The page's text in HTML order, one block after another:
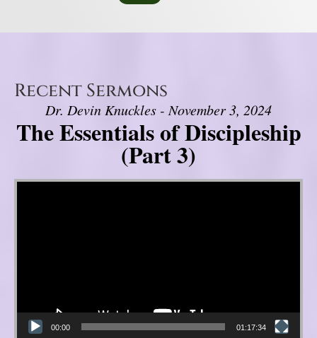
Recent Sermons
Dr. Devin Knuckles - November 3, 2024
The Essentials of Discipleship
(Part 3)
Video Player
00:00 01:17:34